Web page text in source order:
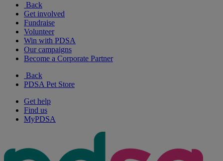
Back
Get involved
Fundraise
Volunteer
Win with PDSA
Our campaigns
Become a Corporate Partner
Back
PDSA Pet Store
Get help
Find us
MyPDSA